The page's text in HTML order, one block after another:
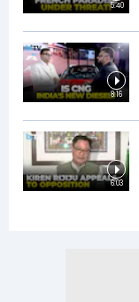
5:40
8:16
6:03